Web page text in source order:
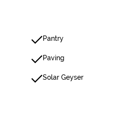
Pantry
Paving
Solar Geyser